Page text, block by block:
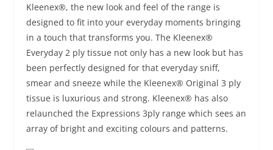
Kleenex®, the new look and feel of the range is
designed to fit into your everyday moments bringing
in a touch that transforms you. The Kleenex®
Everyday 2 ply tissue not only has a new look but has
been perfectly designed for that everyday sniff,
smear and sneeze while the Kleenex® Original 3 ply
tissue is luxurious and strong. Kleenex® has also
relaunched the Expressions 3ply range which sees an
array of bright and exciting colours and patterns.